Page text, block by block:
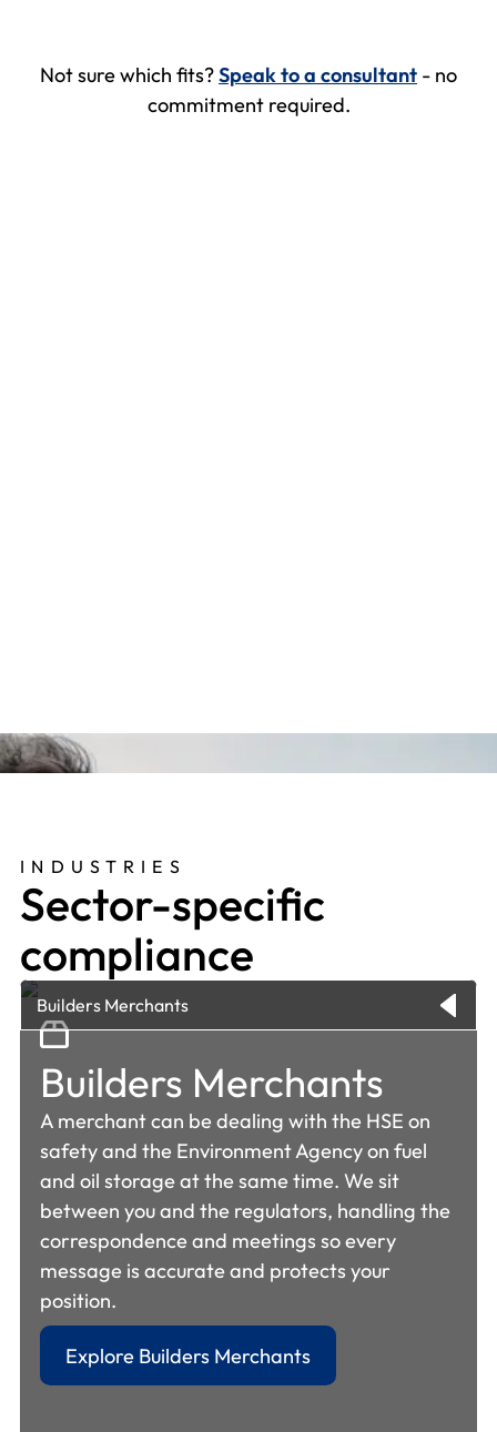
Not sure which fits?Speak to a consultant - no
commitment required.
INDUSTRIES
Sector-specific
compliance
Builders Merchants
Builders Merchants
A merchant can be dealing with the HSE on
safety and the Environment Agency on fuel
and oil storage at the same time. We sit
between you and the regulators, handling the
correspondence and meetings so every
message is accurate and protects your
position.
Explore Builders Merchants
Warehousing &